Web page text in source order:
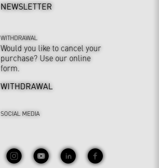
NEWSLETTER
WITHDRAWAL
Would you like to cancel your
purchase? Use our online
form.
WITHDRAWAL
SOCIAL MEDIA